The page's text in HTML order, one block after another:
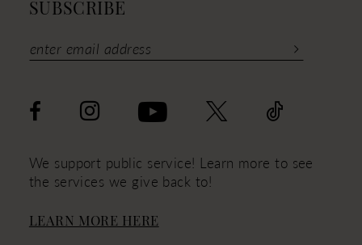
SUBSCRIBE
We support public service! Learn more to see
the services we give back to!
LEARN MORE HERE